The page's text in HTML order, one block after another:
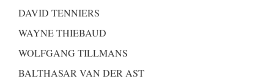
DAVID TENNIERS
WAYNE THIEBAUD
WOLFGANG TILLMANS
BALTHASAR VAN DER AST